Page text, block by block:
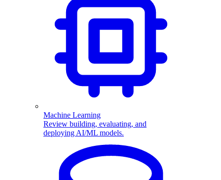
Machine Learning
Review building, evaluating, and
deploying AI/ML models.